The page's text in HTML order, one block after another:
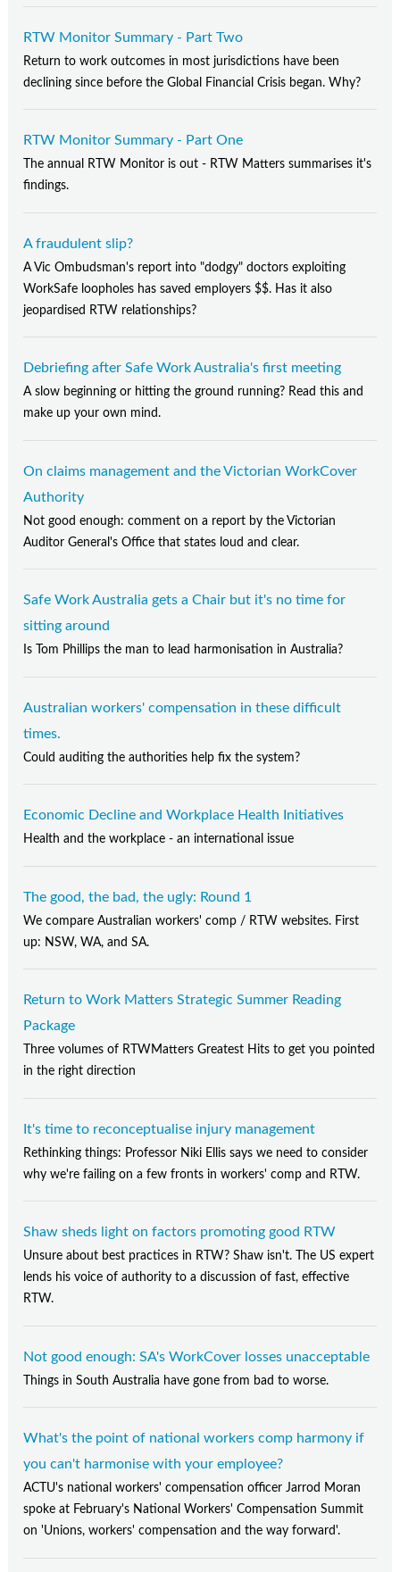
RTW Monitor Summary - Part Two
Return to work outcomes in most jurisdictions have been
declining since before the Global Financial Crisis began. Why?
RTW Monitor Summary - Part One
The annual RTW Monitor is out - RTW Matters summarises it's
findings.
A fraudulent slip?
A Vic Ombudsman's report into "dodgy" doctors exploiting
WorkSafe loopholes has saved employers $$. Has it also
jeopardised RTW relationships?
Debriefing after Safe Work Australia's first meeting
A slow beginning or hitting the ground running? Read this and
make up your own mind.
On claims management and the Victorian WorkCover
Authority
Not good enough: comment on a report by the Victorian
Auditor General's Office that states loud and clear.
Safe Work Australia gets a Chair but it's no time for
sitting around
Is Tom Phillips the man to lead harmonisation in Australia?
Australian workers' compensation in these difficult
times.
Could auditing the authorities help fix the system?
Economic Decline and Workplace Health Initiatives
Health and the workplace - an international issue
The good, the bad, the ugly: Round 1
We compare Australian workers' comp / RTW websites. First
up: NSW, WA, and SA.
Return to Work Matters Strategic Summer Reading
Package
Three volumes of RTWMatters Greatest Hits to get you pointed
in the right direction
It's time to reconceptualise injury management
Rethinking things: Professor Niki Ellis says we need to consider
why we're failing on a few fronts in workers' comp and RTW.
Shaw sheds light on factors promoting good RTW
Unsure about best practices in RTW? Shaw isn't. The US expert
lends his voice of authority to a discussion of fast, effective
RTW.
Not good enough: SA's WorkCover losses unacceptable
Things in South Australia have gone from bad to worse.
What's the point of national workers comp harmony if
you can't harmonise with your employee?
ACTU's national workers' compensation officer Jarrod Moran
spoke at February's National Workers' Compensation Summit
on 'Unions, workers' compensation and the way forward'.